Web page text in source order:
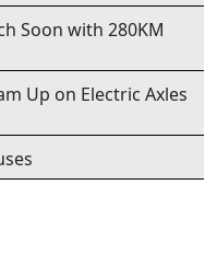
Soon with 280KM
Up on Electric Axles